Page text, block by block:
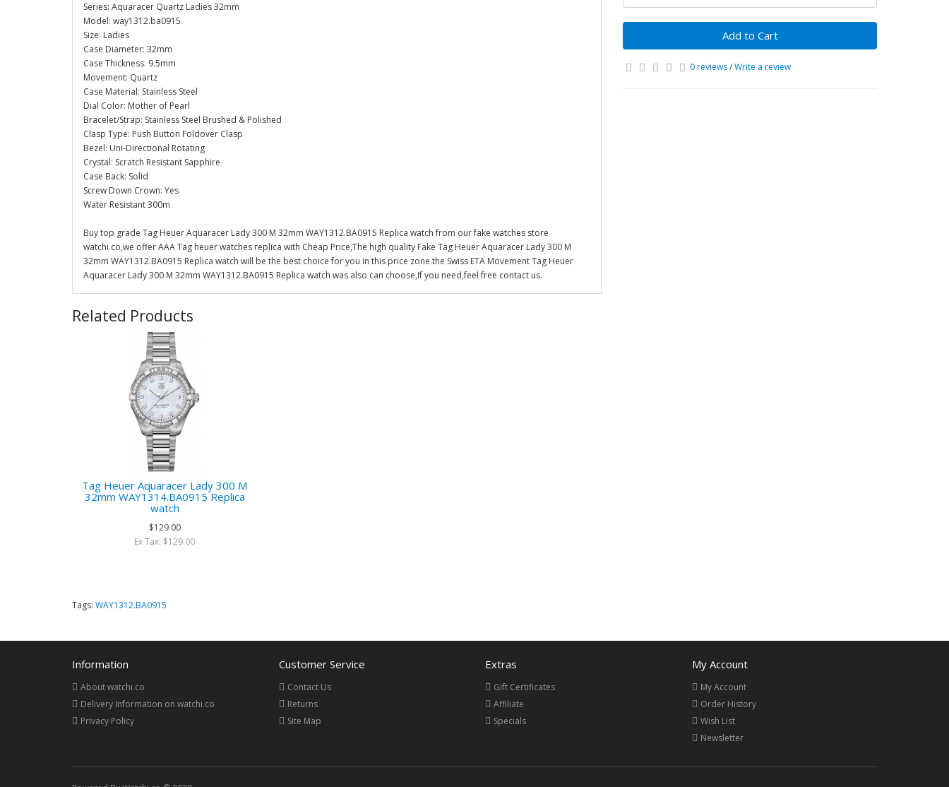
Series: Aquaracer Quartz Ladies 32mm
Model: way1312.ba0915
Size: Ladies
Case Diameter: 32mm
Case Thickness: 9.5mm
Movement: Quartz
Case Material: Stainless Steel
Dial Color: Mother of Pearl
Bracelet/Strap: Stainless Steel Brushed & Polished
Clasp Type: Push Button Foldover Clasp
Bezel: Uni-Directional Rotating
Crystal: Scratch Resistant Sapphire
Case Back: Solid
Screw Down Crown: Yes
Water Resistant 300m
Buy top grade Tag Heuer Aquaracer Lady 300 M 32mm WAY1312.BA0915 Replica watch from our fake watches store
watchi.co,we offer AAA Tag heuer watches replica with Cheap Price,The high quality Fake Tag Heuer Aquaracer Lady 300 M
32mm WAY1312.BA0915 Replica watch will be the best choice for you in this price zone.the Swiss ETA Movement Tag Heuer
Aquaracer Lady 300 M 32mm WAY1312.BA0915 Replica watch was also can choose,If you need,feel free contact us.
Add to Cart
0 reviews/Write a review
Related Products
Tag Heuer Aquaracer Lady 300 M
32mm WAY1314.BA0915 Replica
watch
$129.00
Ex Tax: $129.00
Tags: WAY1312.BA0915
Information
About watchi.co
Delivery Information on watchi.co
Privacy Policy
Customer Service
Contact Us
Returns
Site Map
Extras
Gift Certificates
Affiliate
Specials
My Account
My Account
Order History
Wish List
Newsletter